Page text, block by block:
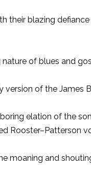
their blazing
of blues and
version of the James
elation of the
Rooster–Patterson
moaning and